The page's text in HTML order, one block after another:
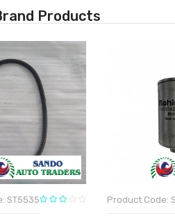
Products
ST5535 Product Code: